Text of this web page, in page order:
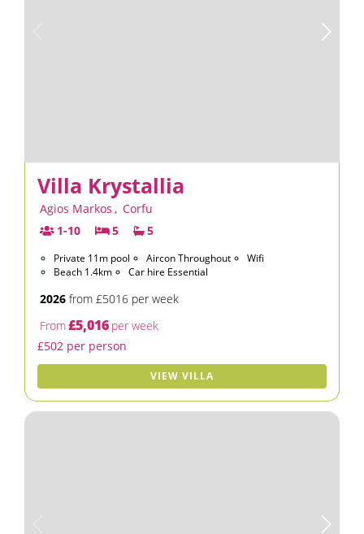
Villa Krystallia
Agios Markos , Corfu
1-10
5 5
Private 11m pool Aircon Throughout
Wifi
Beach 1.4km
Car hire Essential
2026 from £5016 per week
From£5,016 per week
£502 per person
VIEW VILLA